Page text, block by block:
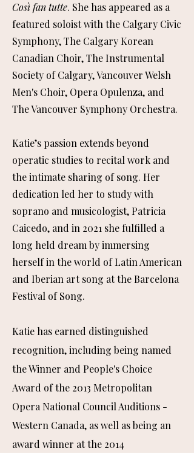
Così fan tutte. She has appeared as a
featured soloist with the Calgary Civic
Symphony, The Calgary Korean
Canadian Choir, The Instrumental
Society of Calgary, Vancouver Welsh
Men's Choir, Opera Opulenza, and
The Vancouver Symphony Orchestra.
Katie’s passion extends beyond
operatic studies to recital work and
the intimate sharing of song. Her
dedication led her to study with
soprano and musicologist, Patricia
Caicedo, and in 2021 she fulfilled a
long held dream by immersing
herself in the world of Latin American
and Iberian art song at the Barcelona
Festival of Song.
Katie has earned distinguished
recognition, including being named
the Winner and People's Choice
Award of the 2013 Metropolitan
Opera National Council Auditions -
Western Canada, as well as being an
award winner at the 2014